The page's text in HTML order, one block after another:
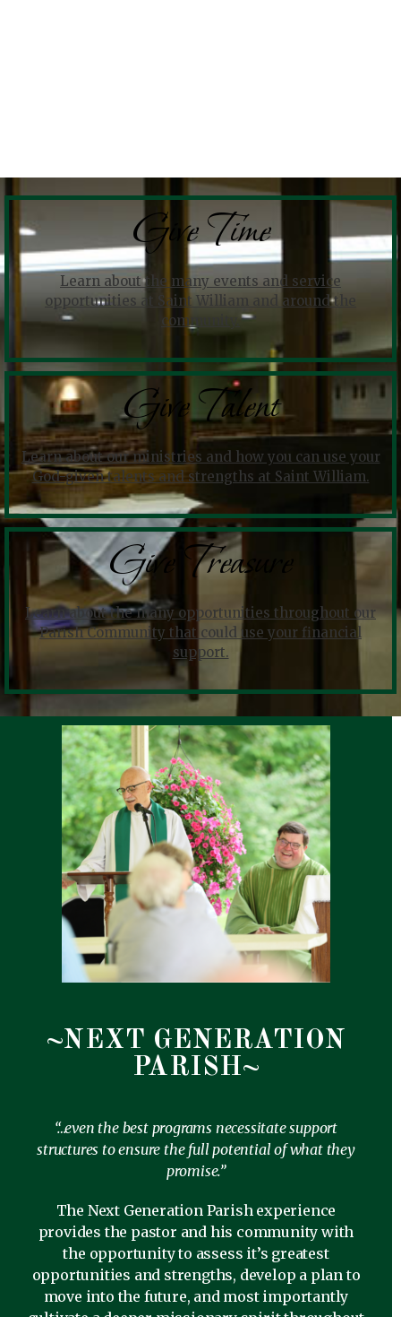
Give Time
Learn about the many events and service
opportunities at Saint William and around the
community.
Give Talent
Learn about our ministries and how you can use your
God-given talents and strengths at Saint William.
Give Treasure
Learn about the many opportunities throughout our
Parish Community that could use your financial
support.
~NEXT GENERATION
PARISH~
“…even the best programs necessitate support
structures to ensure the full potential of what they
promise.”
The Next Generation Parish experience
provides the pastor and his community with
the opportunity to assess it’s greatest
opportunities and strengths, develop a plan to
move into the future, and most importantly